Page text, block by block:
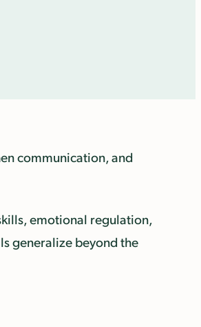
communication, and
emotional regulation,
generalize beyond the